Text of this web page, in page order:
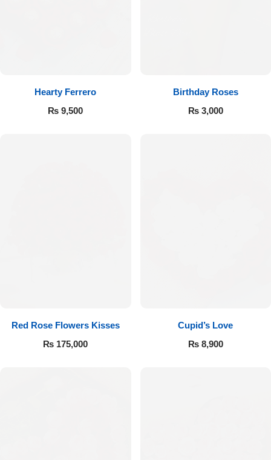
Hearty Ferrero
₨ 9,500
Birthday Roses
₨3,000
Red Rose Flowers Kisses
₨ 175,000
Cupid’s Love
₨8,900